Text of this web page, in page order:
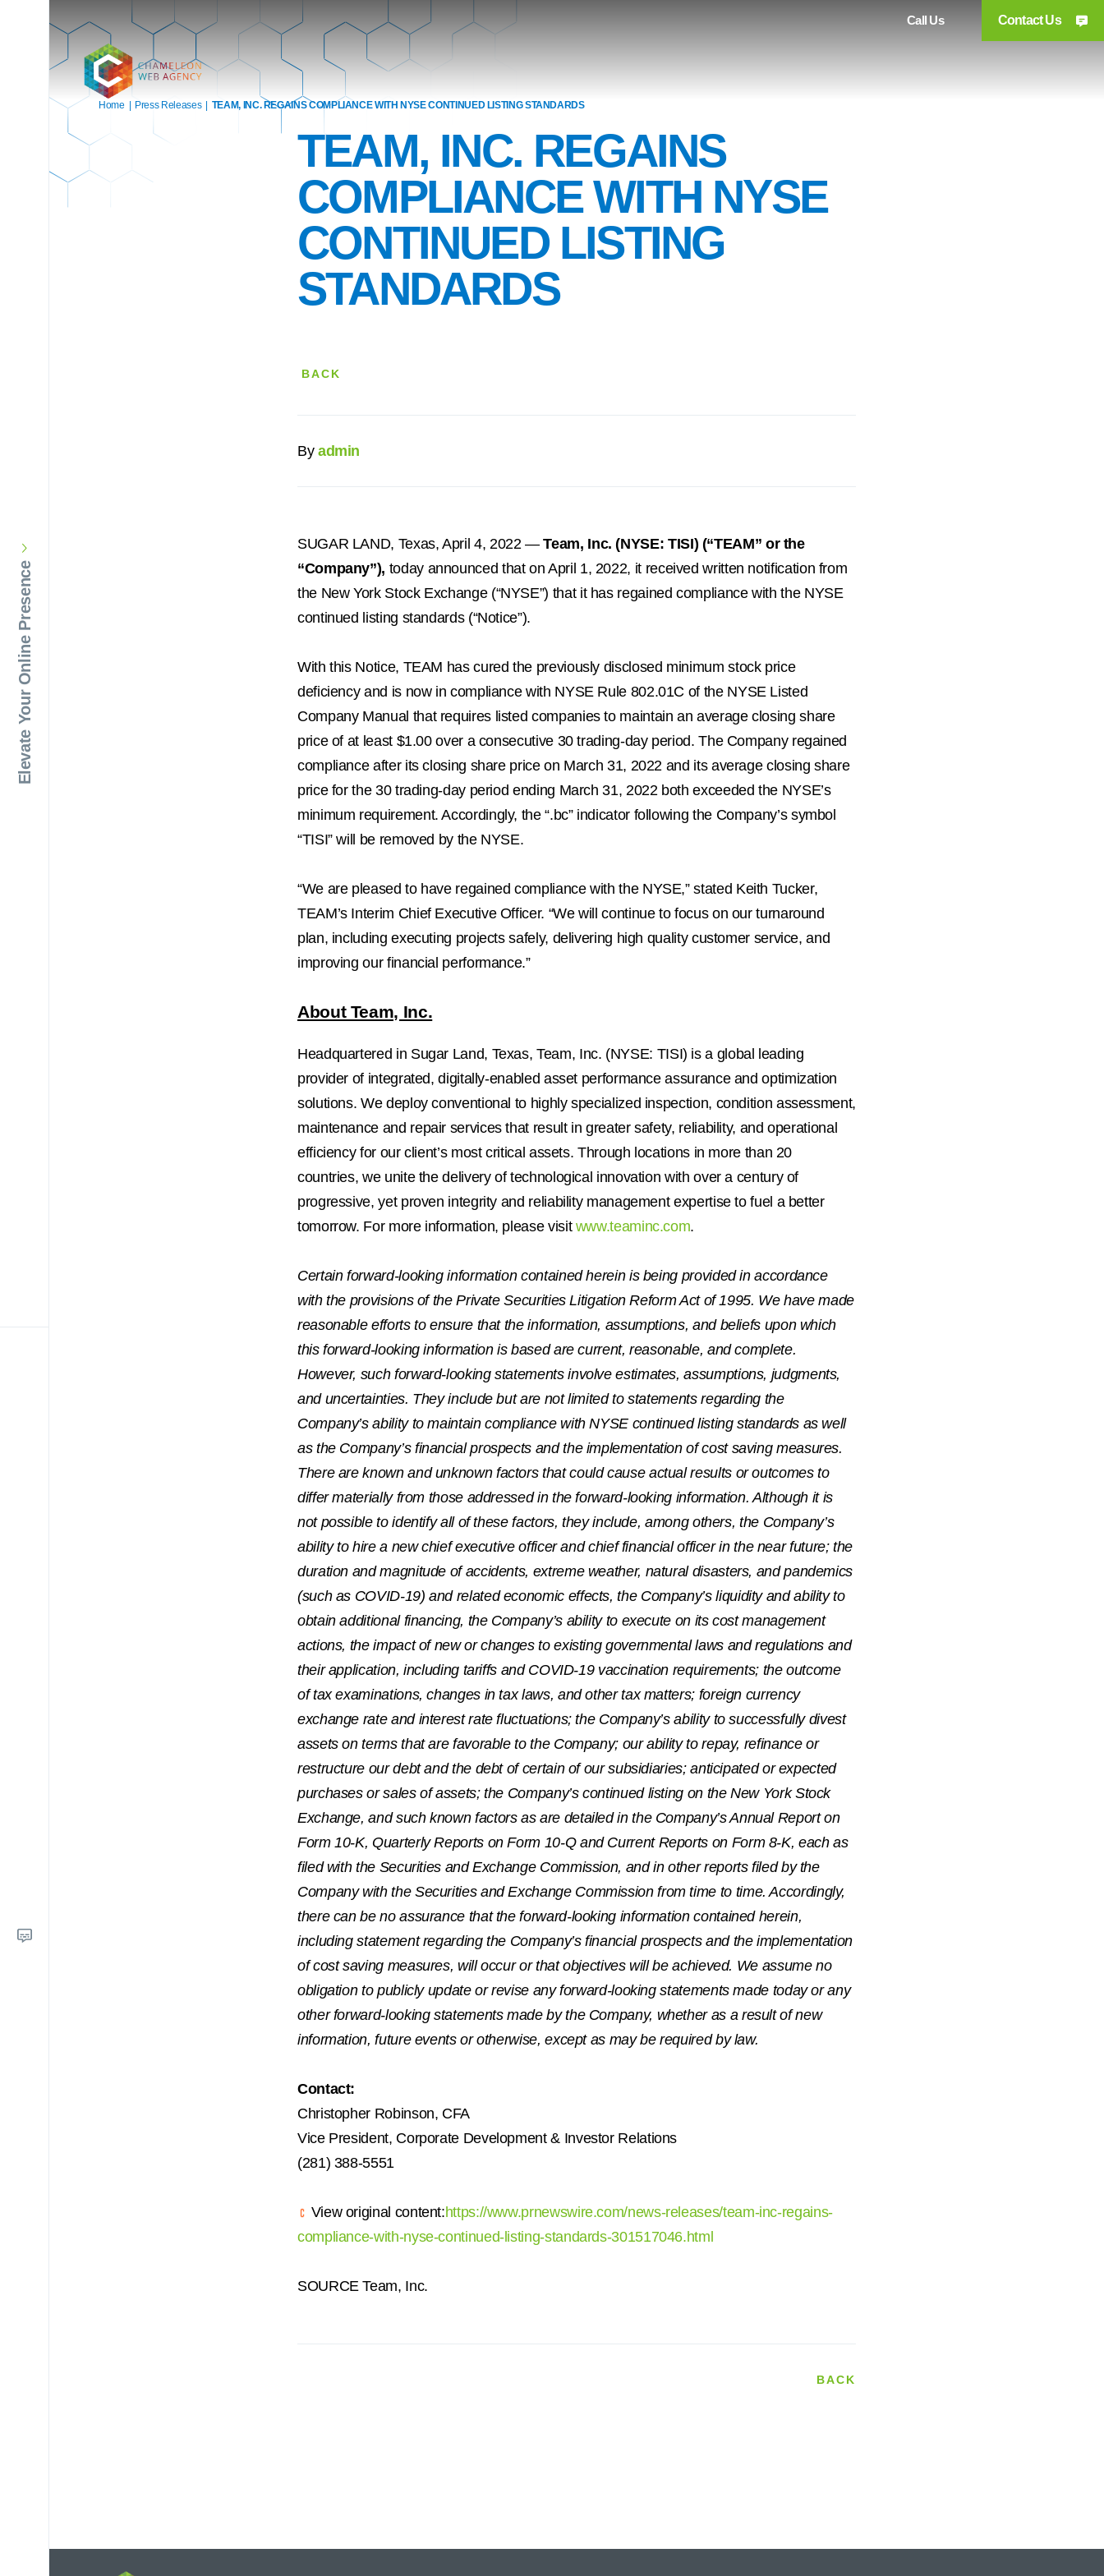
Call Us Contact Us
Home Press Releases TEAM, INC. REGAINS COMPLIANCE WITH NYSE CONTINUED LISTING STANDARDS
TEAM, INC. REGAINS
COMPLIANCE WITH NYSE
CONTINUED LISTING
STANDARDS
BACK
By admin
SUGAR LAND, Texas,April 4, 2022—Team, Inc. (NYSE: TISI) (“TEAM” or the
“Company”), today announced that onApril 1, 2022, it received written notification from
the New York Stock Exchange (“NYSE”) that it has regained compliance with the NYSE
continued listing standards (“Notice”).
With this Notice, TEAM has cured the previously disclosed minimum stock price
deficiency and is now in compliance with NYSE Rule 802.01C of the NYSE Listed
Company Manual that requires listed companies to maintain an average closing share
price of at least $1.00over a consecutive 30 trading-day period. The Company regained
compliance after its closing share price on March 31, 2022 and its average closing share
price for the 30 trading-day period ending March 31, 2022both exceeded the NYSE’s
minimum requirement. Accordingly, the “.bc” indicator following the Company’s symbol
“TISI” will be removed by the NYSE.
“We are pleased to have regained compliance with the NYSE,” stated Keith Tucker,
TEAM’s Interim Chief Executive Officer. “We will continue to focus on our turnaround
plan, including executing projects safely, delivering high quality customer service, and
improving our financial performance.”
About Team, Inc.
Headquartered in Sugar Land, Texas, Team, Inc. (NYSE: TISI) is a global leading
provider of integrated, digitally-enabled asset performance assurance and optimization
solutions. We deploy conventional to highly specialized inspection, condition assessment,
maintenance and repair services that result in greater safety, reliability, and operational
efficiency for our client’s most critical assets. Through locations in more than 20
countries, we unite the delivery of technological innovation with over a century of
progressive, yet proven integrity and reliability management expertise to fuel a better
tomorrow. For more information, please visit www.teaminc.com.
Certain forward-looking information contained herein is being provided in accordance
with the provisions of the Private Securities Litigation Reform Act of 1995. We have made
reasonable efforts to ensure that the information, assumptions, and beliefs upon which
this forward-looking information is based are current, reasonable, and complete.
However, such forward-looking statements involve estimates, assumptions, judgments,
and uncertainties. They include but are not limited to statements regarding the
Company’s ability to maintain compliance with NYSE continued listing standards as well
as the Company’s financial prospects and the implementation of cost saving measures.
There are known and unknown factors that could cause actual results or outcomes to
differ materially from those addressed in the forward-looking information. Although it is
not possible to identify all of these factors, they include, among others, the Company’s
ability to hire a new chief executive officer and chief financial officer in the near future; the
duration and magnitude of accidents, extreme weather, natural disasters, and pandemics
(such as COVID-19) and related economic effects, the Company’s liquidity and ability to
obtain additional financing, the Company’s ability to execute on its cost management
actions, the impact of new or changes to existing governmental laws and regulations and
their application, including tariffs and COVID-19 vaccination requirements; the outcome
of tax examinations, changes in tax laws, and other tax matters; foreign currency
exchange rate and interest rate fluctuations; the Company’s ability to successfully divest
assets on terms that are favorable to the Company; our ability to repay, refinance or
restructure our debt and the debt of certain of our subsidiaries; anticipated or expected
purchases or sales of assets; the Company’s continued listing on the New York Stock
Exchange, and such known factors as are detailed in the Company’s Annual Report on
Form 10-K, Quarterly Reports on Form 10-Q and Current Reports on Form 8-K, each as
filed with the Securities and Exchange Commission, and in other reports filed by the
Company with the Securities and Exchange Commission from time to time. Accordingly,
there can be no assurance that the forward-looking information contained herein,
including statement regarding the Company’s financial prospects and the implementation
of cost saving measures, will occur or that objectives will be achieved. We assume no
obligation to publicly update or revise any forward-looking statements made today or any
other forward-looking statements made by the Company, whether as a result of new
information, future events or otherwise, except as may be required by law.
Contact:
Christopher Robinson, CFA
Vice President, Corporate Development & Investor Relations
(281) 388-5551
View original content:https://www.prnewswire.com/news-releases/team-inc-regains-
compliance-with-nyse-continued-listing-standards-301517046.html
SOURCE Team, Inc.
BACK
Elevate Your Online Presence